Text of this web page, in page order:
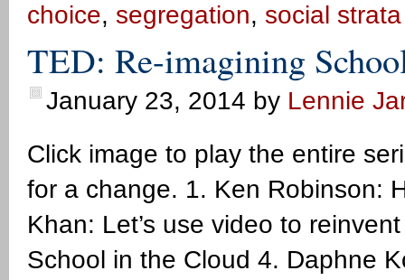
choice, segregation, social
TED: Re-imagining
January 23, 2014 by Lennie
Click image to play the entire
for a change. 1. Ken Robinson:
Khan: Let’s use video to
School in the Cloud 4. Daphne